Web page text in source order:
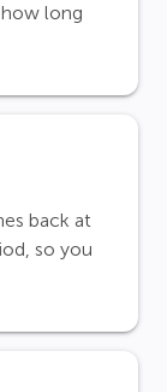
how long
back at
so you